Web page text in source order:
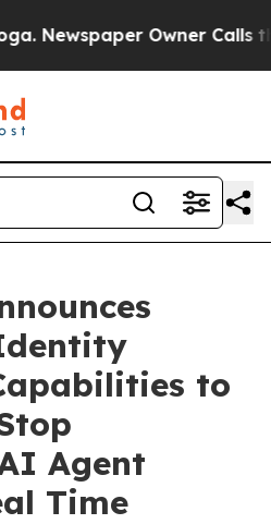
Owner Calls
to
Agent
Time